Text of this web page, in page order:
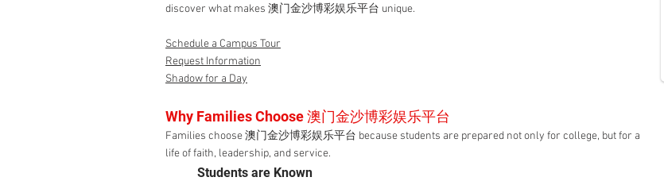
discover what makes 澳门金沙博彩娱乐平台 unique.
Schedule a Campus Tour
Request Information
Shadow for a Day
Why Families Choose 澳门金沙博彩娱乐平台
Families choose 澳门金沙博彩娱乐平台 because students are prepared not only for college, but for a
life of faith, leadership, and service.
Students are Known